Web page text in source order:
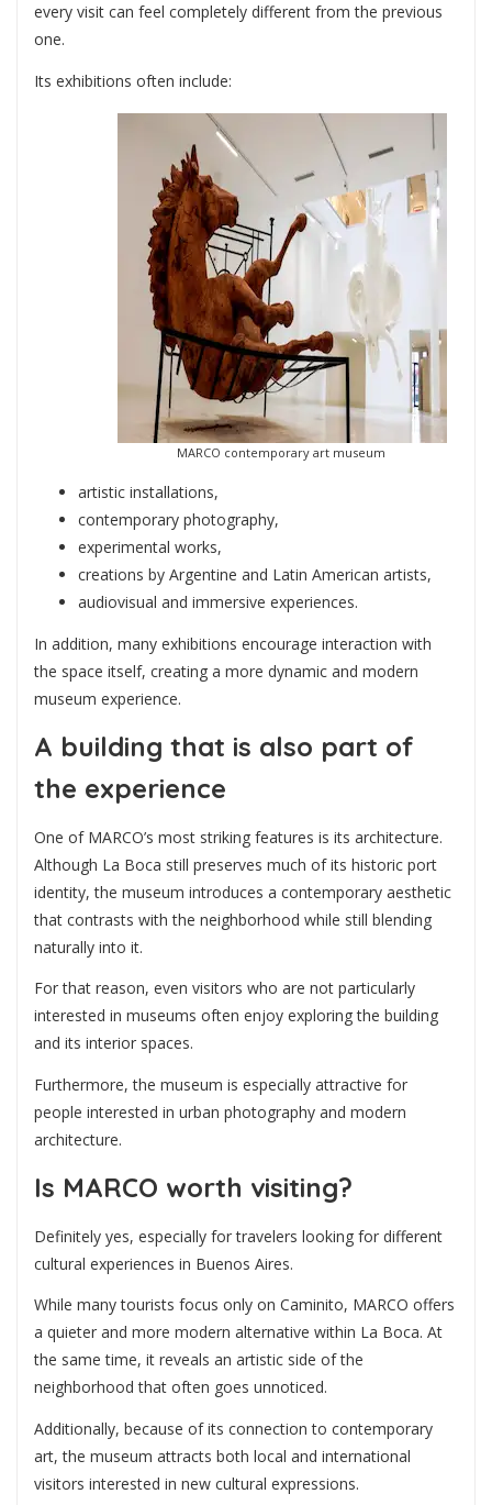
every visit can feel completely different from the previous
one.
Its exhibitions often include:
MARCO contemporary art museum
artistic installations,
contemporary photography,
experimental works,
creations by Argentine and Latin American artists,
audiovisual and immersive experiences.
In addition, many exhibitions encourage interaction with
the space itself, creating a more dynamic and modern
museum experience.
A building that is also part of
the experience
One of MARCO’s most striking features is its architecture.
Although La Boca still preserves much of its historic port
identity, the museum introduces a contemporary aesthetic
that contrasts with the neighborhood while still blending
naturally into it.
For that reason, even visitors who are not particularly
interested in museums often enjoy exploring the building
and its interior spaces.
Furthermore, the museum is especially attractive for
people interested in urban photography and modern
architecture.
Is MARCO worth visiting?
Definitely yes, especially for travelers looking for different
cultural experiences in Buenos Aires.
While many tourists focus only on Caminito, MARCO offers
a quieter and more modern alternative within La Boca. At
the same time, it reveals an artistic side of the
neighborhood that often goes unnoticed.
Additionally, because of its connection to contemporary
art, the museum attracts both local and international
visitors interested in new cultural expressions.